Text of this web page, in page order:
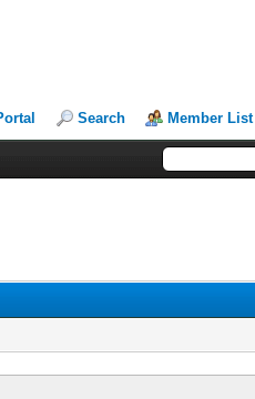
Search Member List